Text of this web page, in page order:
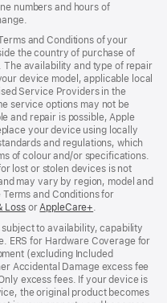
new
window)
numbers and hours of
and Conditions of your
the country of purchase of
availability and type of repair
device model, applicable local
Service Providers in the
service options may not be
and repair is possible, Apple
your device using locally
and regulations, which
of colour and/or specifications.
lost or stolen devices is not
may vary by region, model and
and Conditions for
Loss(opens
new
window)
orAppleCare+(opens
new
window)
.
subject to availability, capability
ERS for Hardware Coverage for
(excluding Included
Accidental Damage excess fee
excess fees. If your device is
the original product becomes